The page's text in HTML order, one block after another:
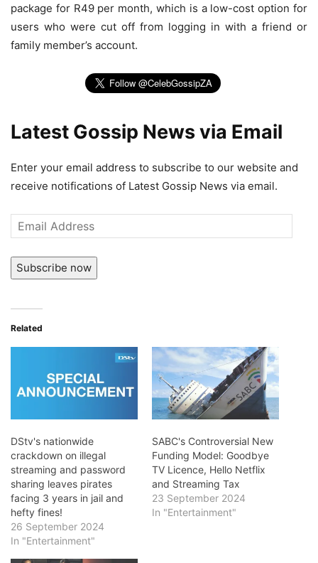
package for R49 per month, which is a low-cost option for
users who were cut off from logging in with a friend or
family member’s account.
Latest Gossip News via Email
Enter your email address to subscribe to our website and
receive notifications of Latest Gossip News via email.
Email
Address
Subscribe now
Related
DStv's nationwide
crackdown on illegal
streaming and password
sharing leaves pirates
facing 3 years in jail and
hefty fines!
26 September 2024
In "Entertainment"
SABC's Controversial New
Funding Model: Goodbye
TV Licence, Hello Netflix
and Streaming Tax
23 September 2024
In "Entertainment"